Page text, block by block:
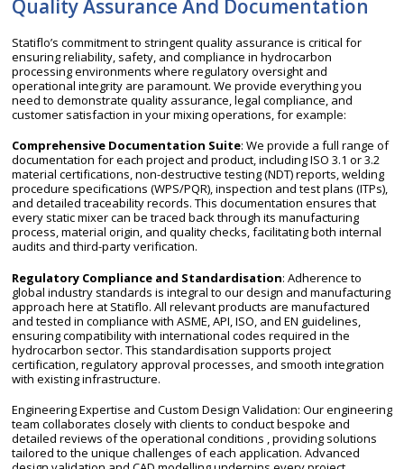
Quality Assurance And Documentation
Statiflo’s commitment to stringent quality assurance is critical for
ensuring reliability, safety, and compliance in hydrocarbon
processing environments where regulatory oversight and
operational integrity are paramount. We provide everything you
need to demonstrate quality assurance, legal compliance, and
customer satisfaction in your mixing operations, for example:
Comprehensive Documentation Suite: We provide a full range of
documentation for each project and product, including ISO 3.1 or 3.2
material certifications, non-destructive testing (NDT) reports, welding
procedure specifications (WPS/PQR), inspection and test plans (ITPs),
and detailed traceability records. This documentation ensures that
every static mixer can be traced back through its manufacturing
process, material origin, and quality checks, facilitating both internal
audits and third-party verification.
Regulatory Compliance and Standardisation: Adherence to
global industry standards is integral to our design and manufacturing
approach here at Statiflo. All relevant products are manufactured
and tested in compliance with ASME, API, ISO, and EN guidelines,
ensuring compatibility with international codes required in the
hydrocarbon sector. This standardisation supports project
certification, regulatory approval processes, and smooth integration
with existing infrastructure.
Engineering Expertise and Custom Design Validation: Our engineering
team collaborates closely with clients to conduct bespoke and
detailed reviews of the operational conditions , providing solutions
tailored to the unique challenges of each application. Advanced